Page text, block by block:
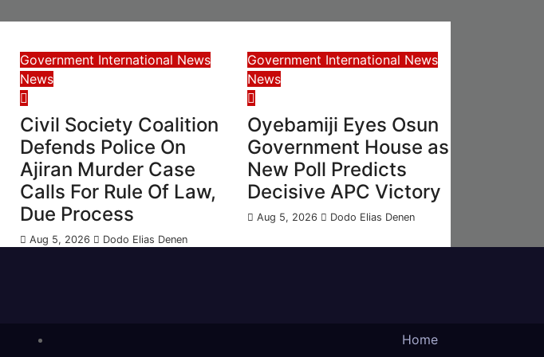
Government International News
News
Civil Society Coalition
Defends Police On
Ajiran Murder Case
Calls For Rule Of Law,
Due Process
Aug 5, 2026 Dodo Elias Denen
Government International News
News
Oyebamiji Eyes Osun
Government House as
New Poll Predicts
Decisive APC Victory
Aug 5, 2026 Dodo Elias Denen
Home